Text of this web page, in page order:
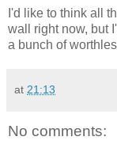
I'd like to think all
wall right now, but
a bunch of
at 21:13
No comments: